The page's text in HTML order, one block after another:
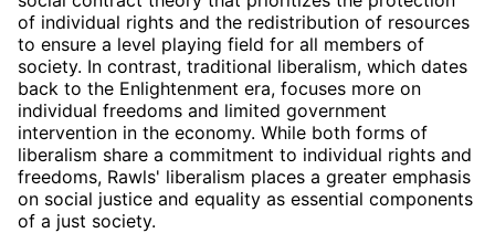
of individual rights and the redistribution of resources
to ensure a level playing field for all members of
society. In contrast, traditional liberalism, which dates
back to the Enlightenment era, focuses more on
individual freedoms and limited government
intervention in the economy. While both forms of
liberalism share a commitment to individual rights and
freedoms, Rawls' liberalism places a greater emphasis
on social justice and equality as essential components
of a just society.